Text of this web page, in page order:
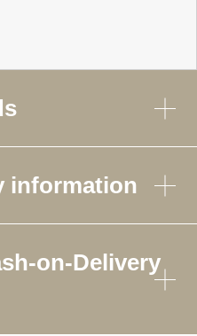
information
on-Delivery